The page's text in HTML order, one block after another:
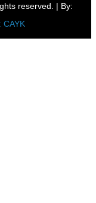
reserved. | By:
CAYK